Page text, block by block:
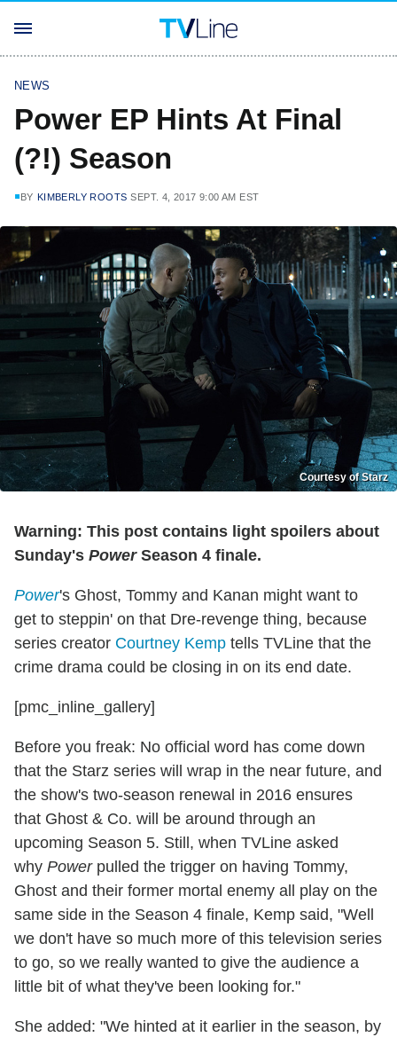
NEWS
Power EP Hints At Final
(?!) Season
BY KIMBERLY ROOTS SEPT. 4, 2017 9:00 AM EST
Courtesy of Starz
Warning: This post contains light spoilers about
Sunday's PowerSeason 4 finale.
Power's Ghost, Tommy and Kanan might want to
get to steppin' on that Dre-revenge thing, because
series creator Courtney Kemp tells TVLine that the
crime drama could be closing in on its end date.
[pmc_inline_gallery]
Before you freak: No official word has come down
that the Starz series will wrap in the near future, and
the show's two-season renewal in 2016 ensures
that Ghost & Co. will be around through an
upcoming Season 5. Still, when TVLine asked
why Powerpulled the trigger on having Tommy,
Ghost and their former mortal enemy all play on the
same side in the Season 4 finale, Kemp said, "Well
we don't have so much more of this television series
to go, so we really wanted to give the audience a
little bit of what they've been looking for."
She added: "We hinted at it earlier in the season, by